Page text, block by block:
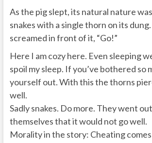
As the pig slept, its natural nature
snakes with a single thorn on its
screamed in front of it, “Go!”
Here I am cozy here. Even sleeping
spoil my sleep. If you’ve bothered so
yourself out. With this the thorns
well.
Sadly snakes. Do more. They went
themselves that it would not go well.
Morality in the story: Cheating